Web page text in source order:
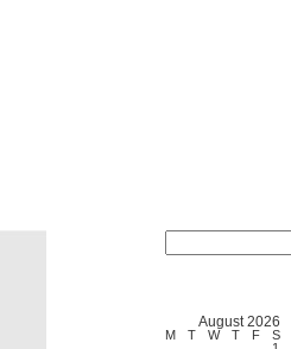
Search
for:
August 2026
M T W T F S